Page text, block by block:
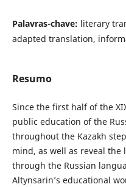
Palavras-chave: literary
adapted translation,
Resumo
Since the first half of the
public education of the
throughout the Kazakh
mind, as well as reveal
through the Russian
Altynsarin’s educational